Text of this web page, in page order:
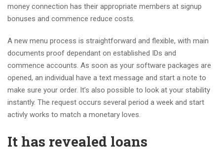
money connection has their appropriate members at signup
bonuses and commence reduce costs.
A new menu process is straightforward and flexible, with main
documents proof dependant on established IDs and
commence accounts. As soon as your software packages are
opened, an individual have a text message and start a note to
make sure your order. It’s also possible to look at your stability
instantly. The request occurs several period a week and start
activly works to match a monetary loves.
It has revealed loans